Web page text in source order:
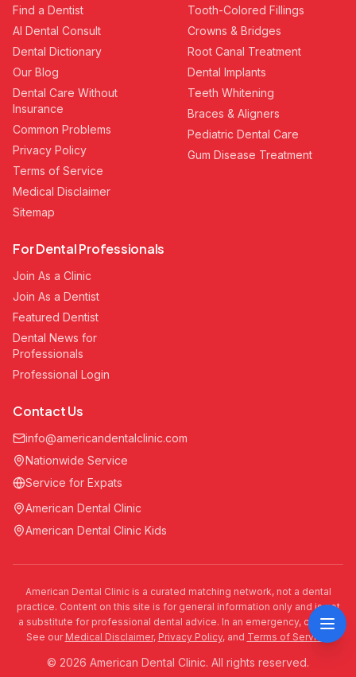
Find a Dentist
AI Dental Consult
Dental Dictionary
Our Blog
Dental Care Without
Insurance
Common Problems
Privacy Policy
Terms of Service
Medical Disclaimer
Sitemap
Tooth-Colored Fillings
Crowns & Bridges
Root Canal Treatment
Dental Implants
Teeth Whitening
Braces & Aligners
Pediatric Dental Care
Gum Disease Treatment
For Dental Professionals
Join As a Clinic
Join As a Dentist
Featured Dentist
Dental News for
Professionals
Professional Login
Contact Us
info@americandentalclinic.com
Nationwide Service
Service for Expats
American Dental Clinic
American Dental Clinic Kids
American Dental Clinic is a curated matching network, not a dental
practice. Content on this site is for general information only and is not
a substitute for professional dental advice. In an emergency, call 911.
See our Medical Disclaimer, Privacy Policy, and Terms of Service
© 2026 American Dental Clinic. All rights reserved.